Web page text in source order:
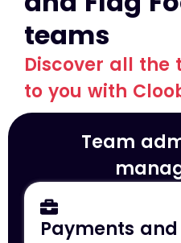
teams
Discover all the
to you with
Team
Payments